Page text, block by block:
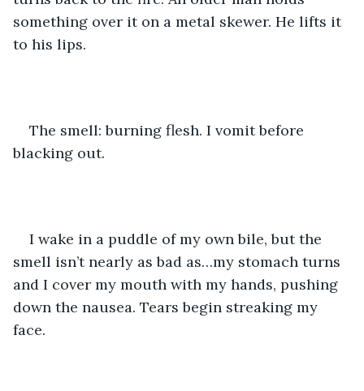
something over it on a metal skewer. He lifts it
to his lips.
The smell: burning flesh. I vomit before
blacking out.
I wake in a puddle of my own bile, but the
smell isn’t nearly as bad as…my stomach turns
and I cover my mouth with my hands, pushing
down the nausea. Tears begin streaking my
face.